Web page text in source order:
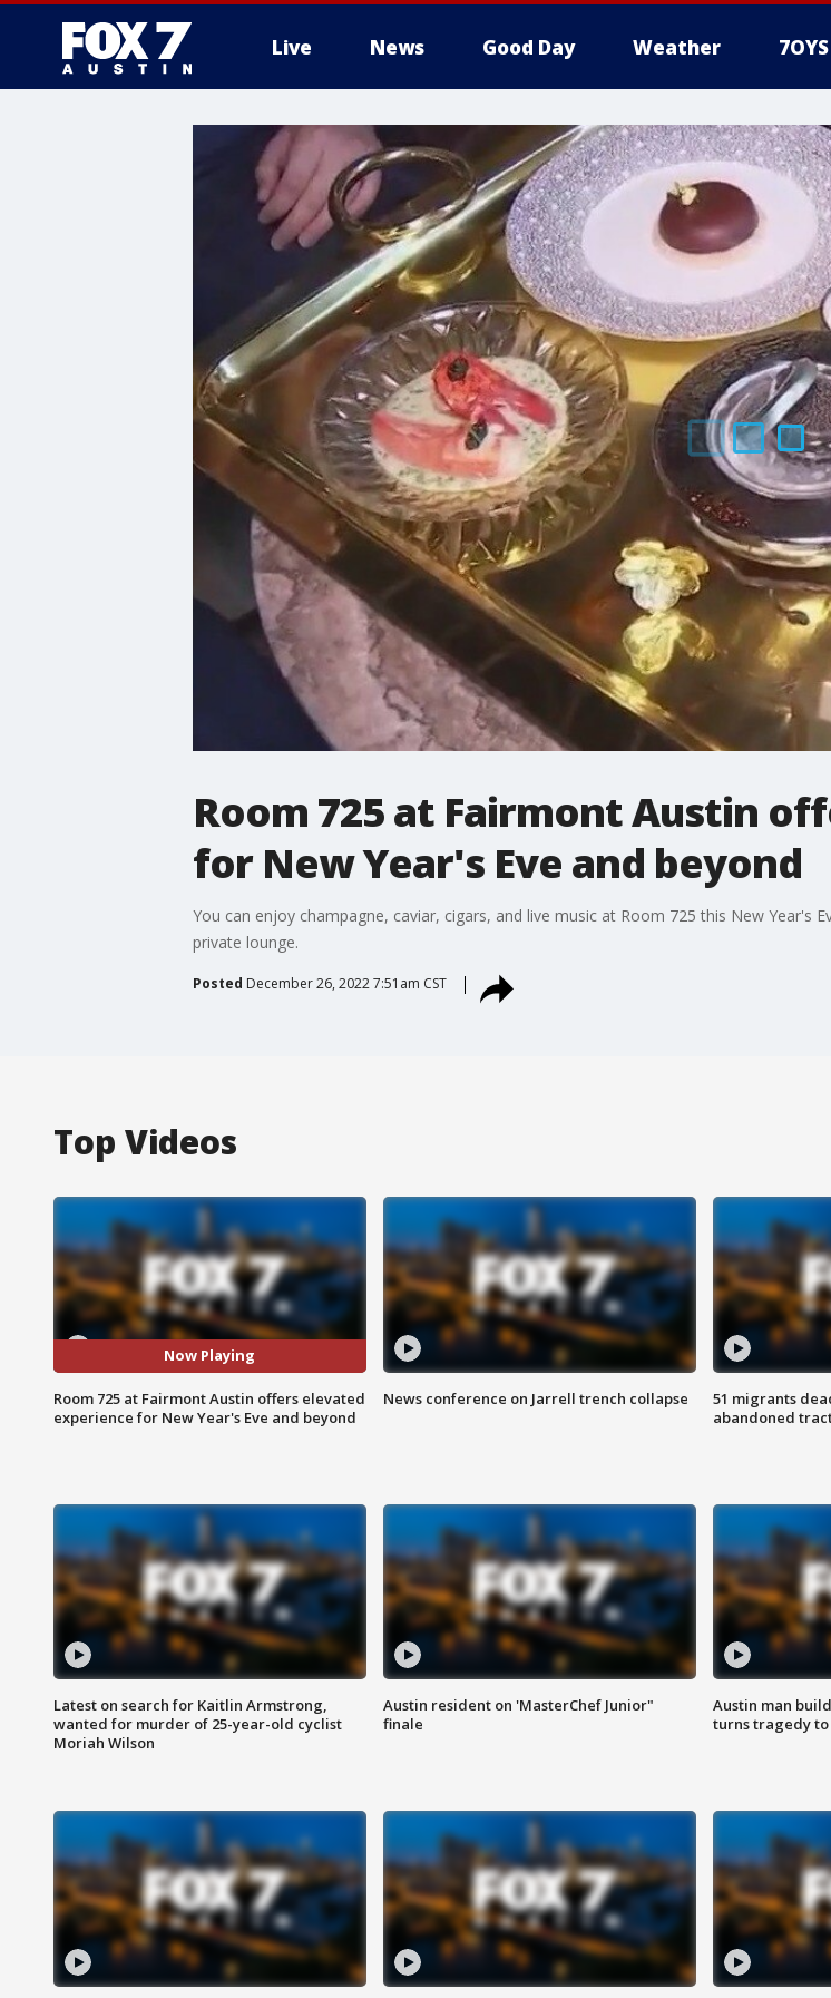
Live News Good Day Weather 7OYS
Room 725 at Fairmont Austin
for New Year's Eve and beyond
You can enjoy champagne, caviar, cigars, and live music at Room 725 this New Year's
private lounge.
Posted December 26, 2022 7:51am CST
Top Videos
Now Playing
Room 725 at Fairmont Austin offers elevated
experience for New Year's Eve and beyond
News conference on Jarrell trench collapse
51 migrants
abandoned
Latest on search for Kaitlin Armstrong,
wanted for murder of 25-year-old cyclist
Moriah Wilson
Austin resident on 'MasterChef Junior"
finale
Austin man
turns tragedy